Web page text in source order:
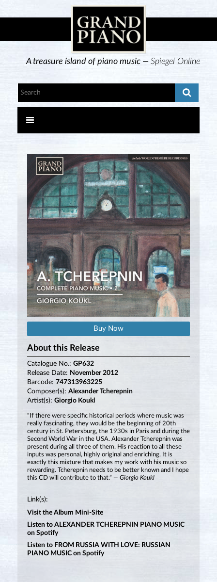
A treasure island of piano music —Spiegel Online
Buy Now
About this Release
Catalogue No.: GP632
Release Date: November 2012
Barcode: 747313963225
Composer(s): Alexander Tcherepnin
Artist(s): Giorgio Koukl
“If there were specific historical periods where music was
really fascinating, they would be the beginning of 20th
century in St. Petersburg, the 1930s in Paris and during the
Second World War in the USA. Alexander Tcherepnin was
present during all three of them. His reaction to all these
inputs was personal, highly original and enriching. It is
exactly this mixture that makes my work with his music so
rewarding. Tcherepnin needs to be better known and I hope
this CD will contribute to that.” — Giorgio Koukl
Link(s):
Visit the Album Mini-Site
Listen to ALEXANDER TCHEREPNIN PIANO MUSIC
on Spotify
Listen to FROM RUSSIA WITH LOVE: RUSSIAN
PIANO MUSIC on Spotify